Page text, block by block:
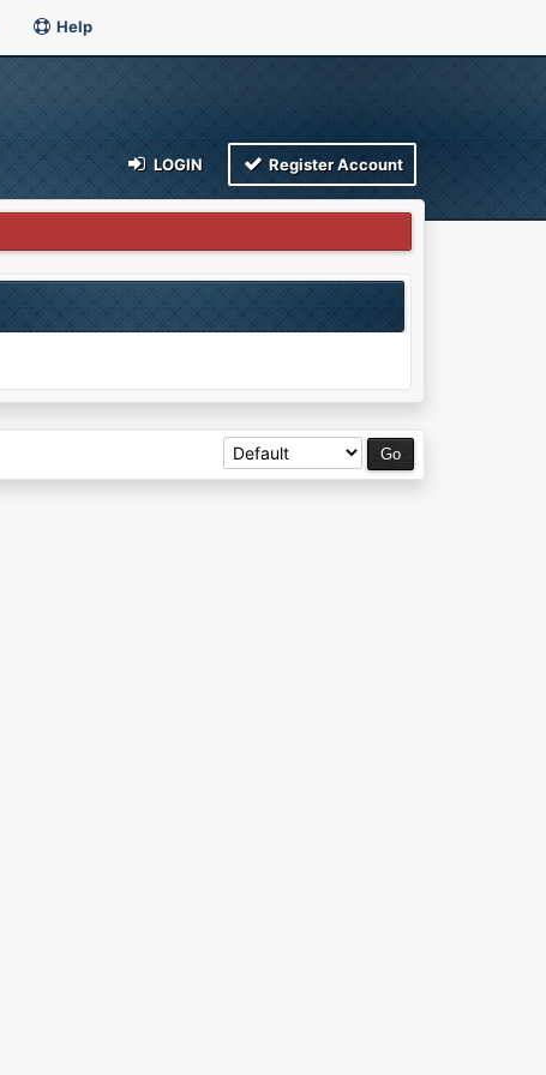
Help
LOGIN Register Account